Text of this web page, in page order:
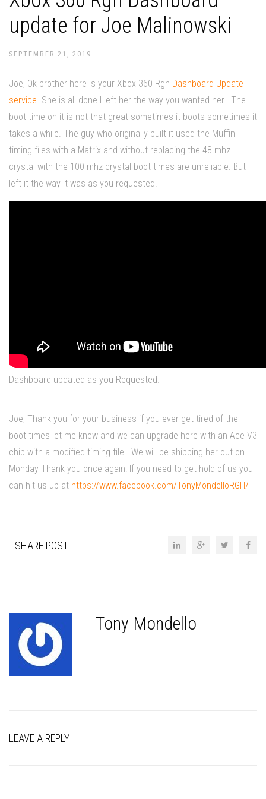
update for Joe Malinowski
SEPTEMBER 21, 2019
Joe, Ok brother here is your Xbox 360 Rgh Dashboard Update
service. She is all done I left her the way you wanted her.. The
boot time on it is not that great sometimes it boots sometimes it
takes a while. The guy who originally built it used the Muffin
timing files with a Matrix and without replacing the 48 mhz
crystal with the 100 mhz crystal boot times are unreliable. But I
left it the way it was as you requested.
Dashboard updated as you Requested.
Joe, Thank you for your business if you ever get tired of the
boot times let me know and we can upgrade here with an Ace V3
chip with a modified timing file . We will be shipping her out on
Monday Thank you once again! If you need to get hold of us you
can hit us up at https://www.facebook.com/TonyMondelloRGH/
SHARE POST
Tony Mondello
LEAVE A REPLY